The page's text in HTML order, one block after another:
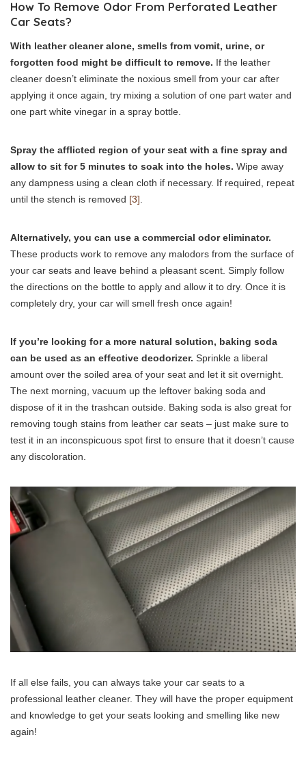
How To Remove Odor From Perforated Leather
Car Seats?
With leather cleaner alone, smells from vomit, urine, or
forgotten food might be difficult to remove. If the leather
cleaner doesn’t eliminate the noxious smell from your car after
applying it once again, try mixing a solution of one part water and
one part white vinegar in a spray bottle.
Spray the afflicted region of your seat with a fine spray and
allow to sit for 5 minutes to soak into the holes. Wipe away
any dampness using a clean cloth if necessary. If required, repeat
until the stench is removed [3]
Alternatively, you can use a commercial odor eliminator.
These products work to remove any malodors from the surface of
your car seats and leave behind a pleasant scent. Simply follow
the directions on the bottle to apply and allow it to dry. Once it is
completely dry, your car will smell fresh once again!
If you’re looking for a more natural solution, baking soda
can be used as an effective deodorizer. Sprinkle a liberal
amount over the soiled area of your seat and let it sit overnight.
The next morning, vacuum up the leftover baking soda and
dispose of it in the trashcan outside. Baking soda is also great for
removing tough stains from leather car seats – just make sure to
test it in an inconspicuous spot first to ensure that it doesn’t cause
any discoloration.
If all else fails, you can always take your car seats to a
professional leather cleaner. They will have the proper equipment
and knowledge to get your seats looking and smelling like new
again!